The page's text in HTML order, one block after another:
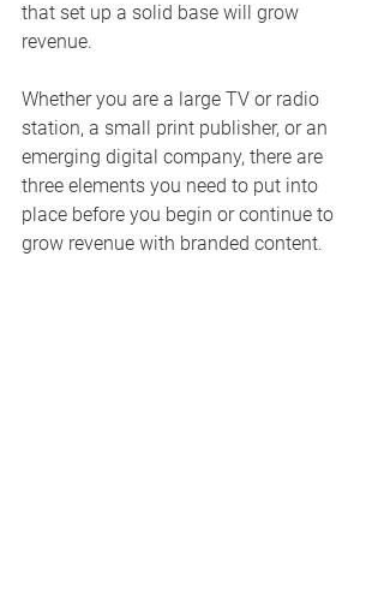
that set up a solid base will grow
revenue.
Whether you are a large TV or radio
station, a small print publisher, or an
emerging digital company, there are
three elements you need to put into
place before you begin or continue to
grow revenue with branded content.